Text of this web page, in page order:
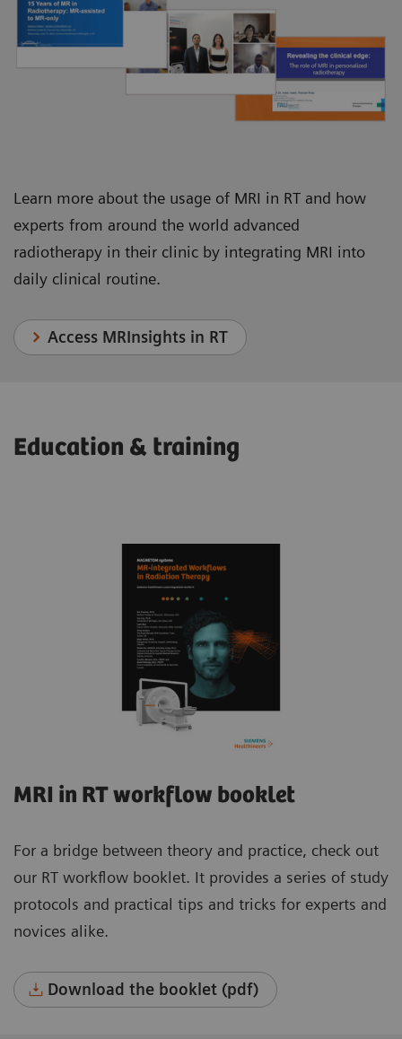
Oncology and Radiotherapy
Learn more about the usage of MRI in RT and how
experts from around the world advanced
radiotherapy in their clinic by integrating MRI into
daily clinical routine.
Access MRInsights in RT
Education & training
MRI in RT workflow booklet
For a bridge between theory and practice, check out
our RT workflow booklet. It provides a series of study
protocols and practical tips and tricks for experts and
novices alike.
Download the booklet (pdf)